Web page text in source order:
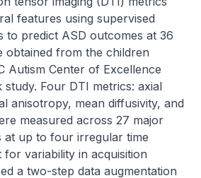
features using supervised
to predict ASD outcomes at 36
obtained from the children
Autism Center of Excellence
Four DTI metrics: axial
anisotropy, mean diffusivity, and
measured across 27 major
at up to four irregular time
variability in acquisition
a two-step data augmentation